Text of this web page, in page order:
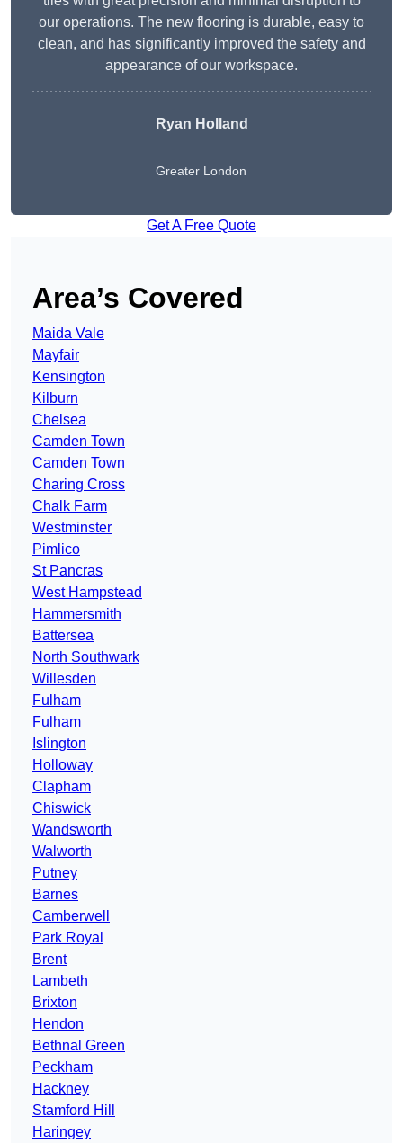
our operations. The new flooring is durable, easy to
clean, and has significantly improved the safety and
appearance of our workspace.
Ryan Holland
Greater London
Get A Free Quote
Area’s Covered
Maida Vale
Mayfair
Kensington
Kilburn
Chelsea
Camden Town
Camden Town
Charing Cross
Chalk Farm
Westminster
Pimlico
St Pancras
West Hampstead
Hammersmith
Battersea
North Southwark
Willesden
Fulham
Fulham
Islington
Holloway
Clapham
Chiswick
Wandsworth
Walworth
Putney
Barnes
Camberwell
Park Royal
Brent
Lambeth
Brixton
Hendon
Bethnal Green
Peckham
Hackney
Stamford Hill
Haringey